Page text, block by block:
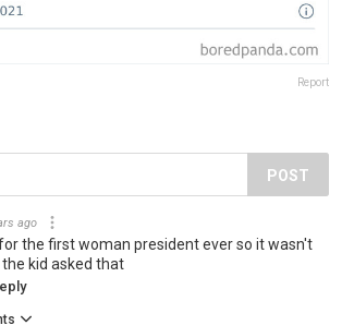
Report
POST
ago
the first woman president ever so it wasn't
kid asked that